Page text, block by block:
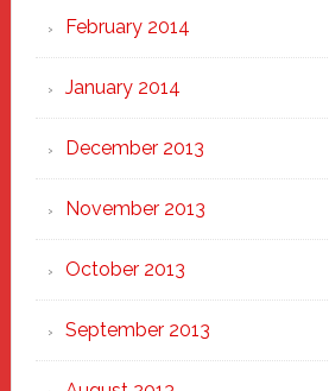
February 2014
January 2014
December 2013
November 2013
October 2013
September 2013